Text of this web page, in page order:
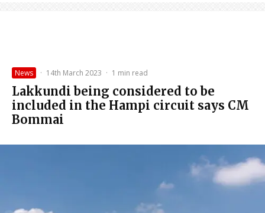
News · 14th March 2023 · 1 min read
Lakkundi being considered to be
included in the Hampi circuit says CM
Bommai